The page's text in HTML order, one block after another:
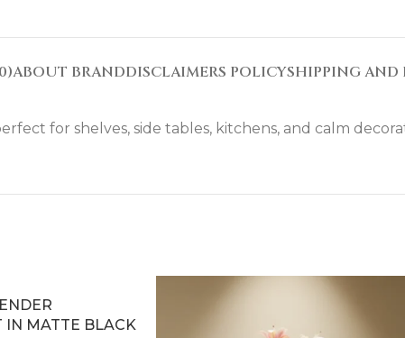
ABOUT BRANDDISCLAIMERS POLICYSHIPPING AND
for shelves, side tables, kitchens, and calm
IN MATTE BLACK